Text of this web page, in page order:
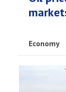
Economy